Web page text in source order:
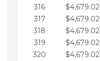
316
$4,679.02
317
$4,679.02
318
$4,679.02
319
$4,679.02
320
$4,679.02